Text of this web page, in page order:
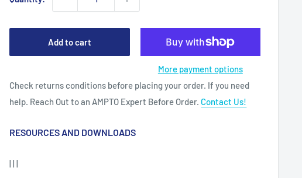
Add to cart
More payment options
Check returns conditions before placing your order. If you need
help. Reach Out to an AMPTO Expert Before Order. Contact Us!
RESOURCES AND DOWNLOADS
| | |